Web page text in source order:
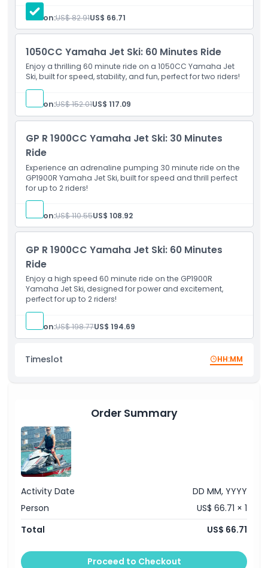
Child Adult Policy
Exclusions
Not Suitable For
Opening Hours
Things To Know
Person:US$ 82.91US$ 66.71
1050CC Yamaha Jet Ski: 60 Minutes Ride
Enjoy a thrilling 60 minute ride on a 1050CC Yamaha Jet
Ski, built for speed, stability, and fun, perfect for two riders!
Person:US$ 152.01US$ 117.09
GP R 1900CC Yamaha Jet Ski: 30 Minutes
Ride
Experience an adrenaline pumping 30 minute ride on the
GP1900R Yamaha Jet Ski, built for speed and thrill perfect
for up to 2 riders!
Person:US$ 110.55US$ 108.92
GP R 1900CC Yamaha Jet Ski: 60 Minutes
Ride
Enjoy a high speed 60 minute ride on the GP1900R
Yamaha Jet Ski, designed for power and excitement,
perfect for up to 2 riders!
Person:US$ 198.77US$ 194.69
Timeslot HH:MM
Order Summary
Activity Date
DD MM, YYYY
Person
US$ 66.71 × 1
Total
US$ 66.71
Proceed to Checkout